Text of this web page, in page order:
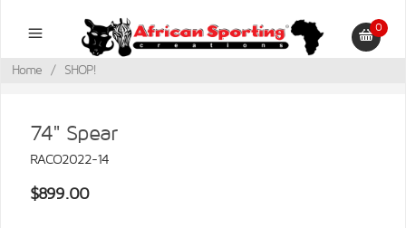
0
Home / SHOP!
74" Spear
RACO2022-14
$899.00